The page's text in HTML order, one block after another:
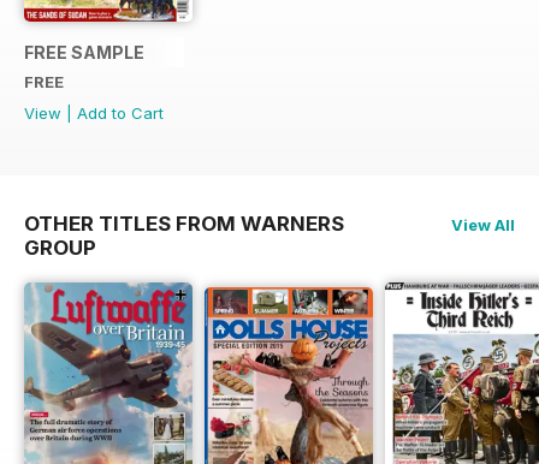
FREE SAMPLE
FREE
View
Add to Cart
OTHER TITLES FROM WARNERS
GROUP
View All